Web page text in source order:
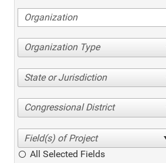
Organization Type
State or Jurisdiction
Congressional District
All Selected Fields